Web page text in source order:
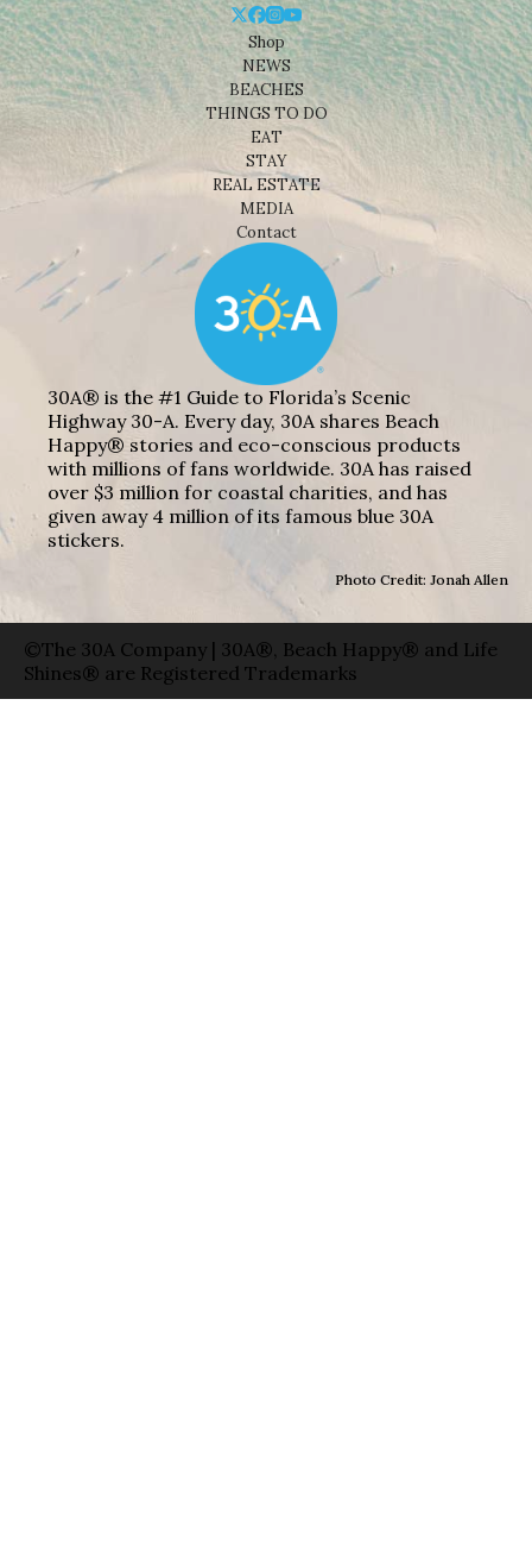
Shop
NEWS
BEACHES
THINGS TO DO
EAT
STAY
REAL ESTATE
MEDIA
Contact
30A® is the #1 Guide to Florida’s Scenic
Highway 30-A. Every day, 30A shares Beach
Happy® stories and eco-conscious products
with millions of fans worldwide. 30A has raised
over $3 million for coastal charities, and has
given away 4 million of its famous blue 30A
stickers.
Photo Credit: Jonah Allen
©The 30A Company | 30A®, Beach Happy® and Life
Shines® are Registered Trademarks